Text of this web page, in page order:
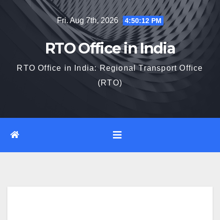
Fri. Aug 7th, 2026 4:50:13 PM
RTO Office in India
RTO Office in India: Regional Transport Office
(RTO)